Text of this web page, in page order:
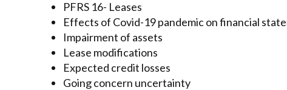
PFRS 16- Leases
Effects of Covid-19 pandemic on financial
Impairment of assets
Lease modifications
Expected credit losses
Going concern uncertainty